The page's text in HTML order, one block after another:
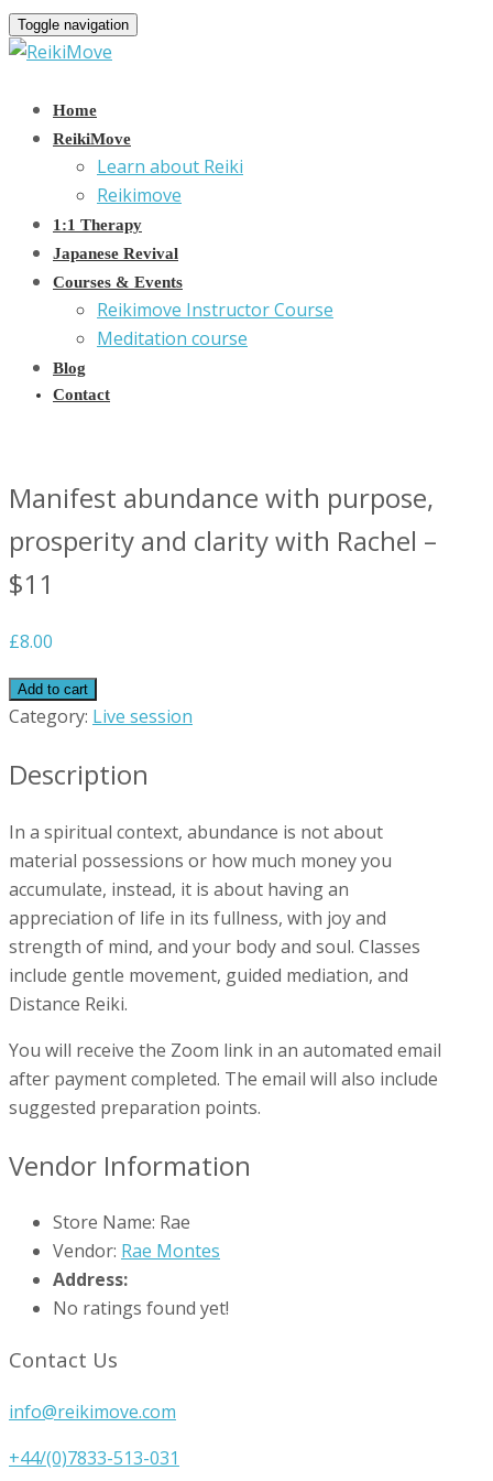
Toggle navigation
Home
ReikiMove
Learn about Reiki
Reikimove
1:1 Therapy
Japanese Revival
Courses & Events
Reikimove Instructor Course
Meditation course
Blog
Contact
Manifest abundance with purpose,
prosperity and clarity with Rachel –
$11
£8.00
Add to cart
Category: Live session
Description
In a spiritual context, abundance is not about
material possessions or how much money you
accumulate, instead, it is about having an
appreciation of life in its fullness, with joy and
strength of mind, and your body and soul. Classes
include gentle movement, guided mediation, and
Distance Reiki.
You will receive the Zoom link in an automated email
after payment completed. The email will also include
suggested preparation points.
Vendor Information
Store Name: Rae
Vendor: Rae Montes
Address:
No ratings found yet!
Contact Us
info@reikimove.com
+44/(0)7833-513-031